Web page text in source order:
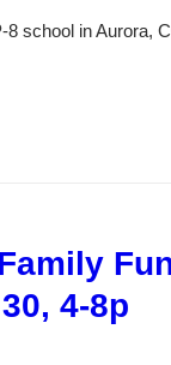
8 school in Aurora,
4-8p